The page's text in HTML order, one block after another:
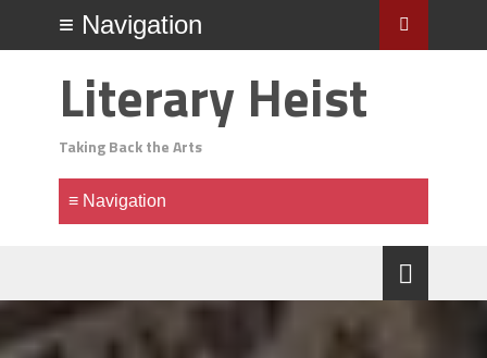
Literary Heist
Taking Back the Arts